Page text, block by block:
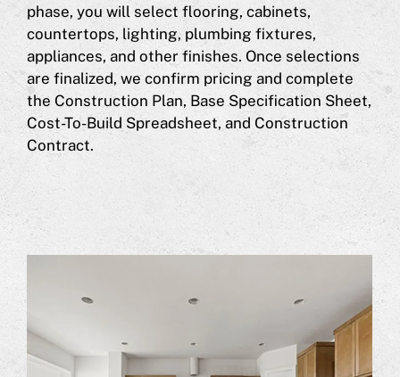
phase, you will select flooring, cabinets,
countertops, lighting, plumbing fixtures,
appliances, and other finishes. Once selections
are finalized, we confirm pricing and complete
the Construction Plan, Base Specification Sheet,
Cost-To-Build Spreadsheet, and Construction
Contract.